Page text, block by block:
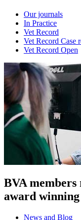
Our journals
In Practice
Vet Record
Vet Record Case
Vet Record Open
BVA members
award
News and Blog